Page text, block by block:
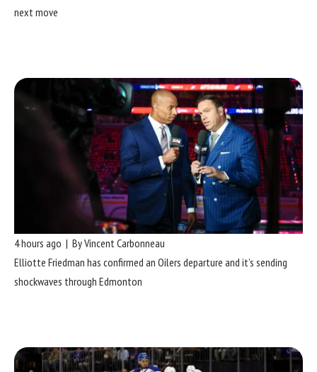
next move
4 hours ago | By Vincent Carbonneau
Elliotte Friedman has confirmed an Oilers departure and it’s sending
shockwaves through Edmonton